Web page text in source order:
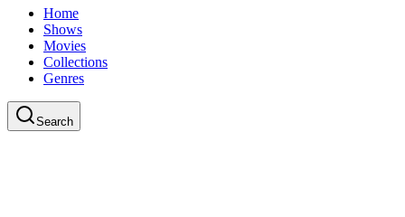
Home
Shows
Movies
Collections
Genres
Search